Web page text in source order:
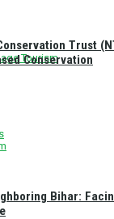
Tourism
Trust
Conservation
Bihar: